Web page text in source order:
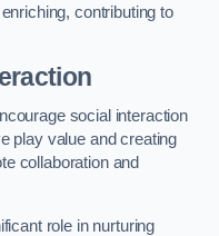
contributing to
social interaction
play value and creating
collaboration and
role in nurturing